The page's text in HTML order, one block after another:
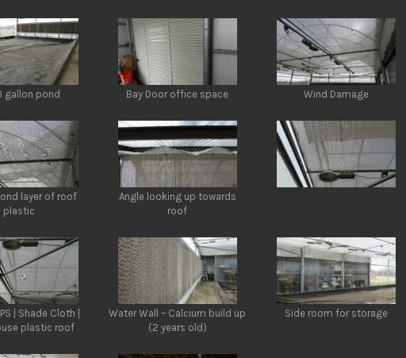
gallon pond Bay Door office space Wind Damage
layer of roof
plastic
Angle looking up towards
roof
| Shade Cloth |
plastic roof
Water Wall – Calcium build up
(2 years old)
Side room for storage